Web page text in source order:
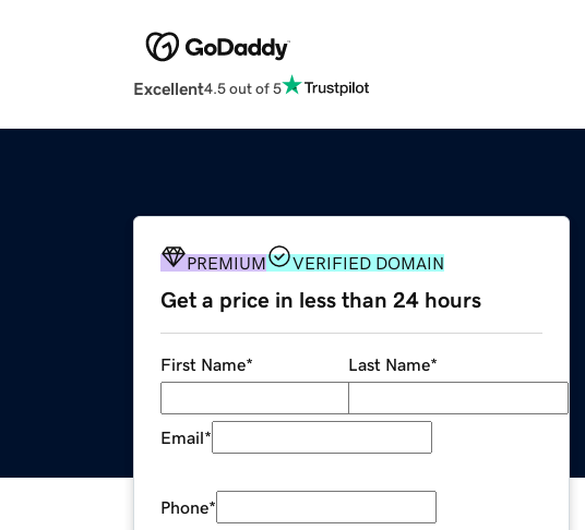
Excellent4.5 out of 5
PREMIUM VERIFIED DOMAIN
Get a price in less than 24 hours
First Name* Last Name*
Email*
Phone*